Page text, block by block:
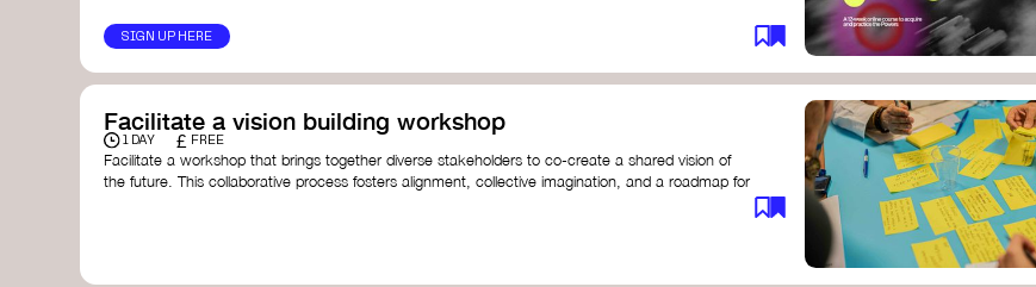
SIGN UP HERE
Facilitate a vision building workshop
1 DAY £ FREE
Facilitate a workshop that brings together diverse stakeholders to co-create a shared vision of
the future. This collaborative process fosters alignment, collective imagination, and a roadmap for